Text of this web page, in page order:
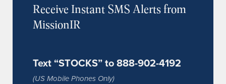
Receive Instant SMS Alerts from
MissionIR
Text “STOCKS” to 888-902-4192
(US Mobile Phones Only)